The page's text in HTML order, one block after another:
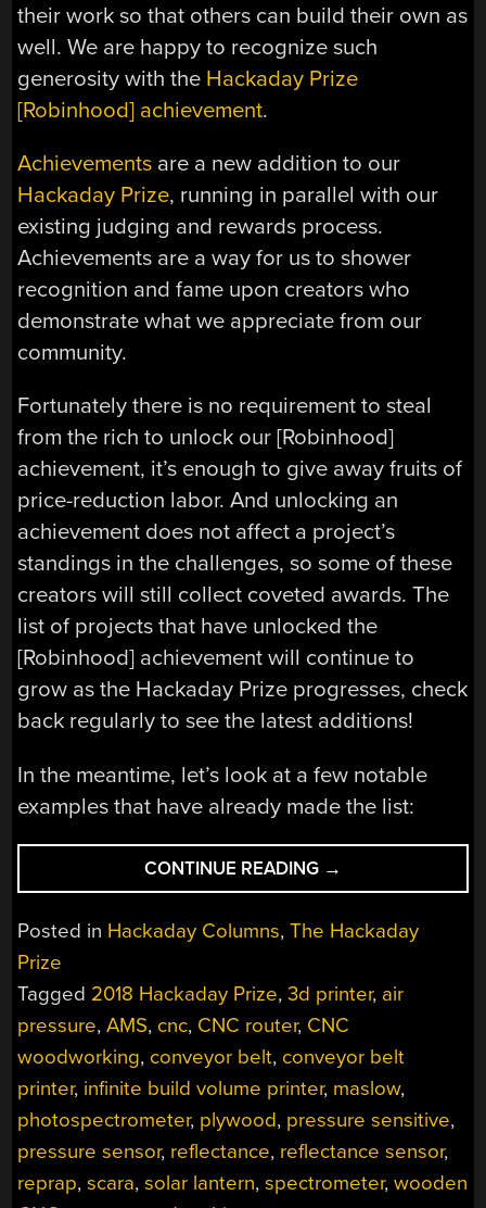
their work so that others can build their own as
well. We are happy to recognize such
generosity with the Hackaday Prize
[Robinhood] achievement.
Achievements are a new addition to our
Hackaday Prize, running in parallel with our
existing judging and rewards process.
Achievements are a way for us to shower
recognition and fame upon creators who
demonstrate what we appreciate from our
community.
Fortunately there is no requirement to steal
from the rich to unlock our [Robinhood]
achievement, it’s enough to give away fruits of
price-reduction labor. And unlocking an
achievement does not affect a project’s
standings in the challenges, so some of these
creators will still collect coveted awards. The
list of projects that have unlocked the
[Robinhood] achievement will continue to
grow as the Hackaday Prize progresses, check
back regularly to see the latest additions!
In the meantime, let’s look at a few notable
examples that have already made the list:
CONTINUE READING “PUTTING
MORE
TECH
INTO
HANDS:
THE
ROBIN
HOODS
OF
HACKADAY
PRIZE”
→
Posted in Hackaday Columns,The Hackaday
Prize
Tagged 2018 Hackaday Prize,3d printer, air
pressure,AMS, cnc, CNC router, CNC
woodworking, conveyor belt, conveyor belt
printer, infinite build volume printer, maslow,
photospectrometer, plywood, pressure sensitive,
pressure sensor, reflectance, reflectance sensor,
reprap,scara,solar lantern,spectrometer,wooden